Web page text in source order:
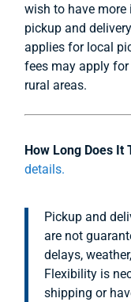
wish to have
pickup and
applies for local
fees may apply
rural areas.
How Long Does It
details.
Pickup and
are not
delays,
Flexibility is
shipping or